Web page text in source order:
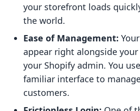
your storefront loads
the world.
Ease of Management:
appear right alongside
your Shopify admin. You
familiar interface to
customers.